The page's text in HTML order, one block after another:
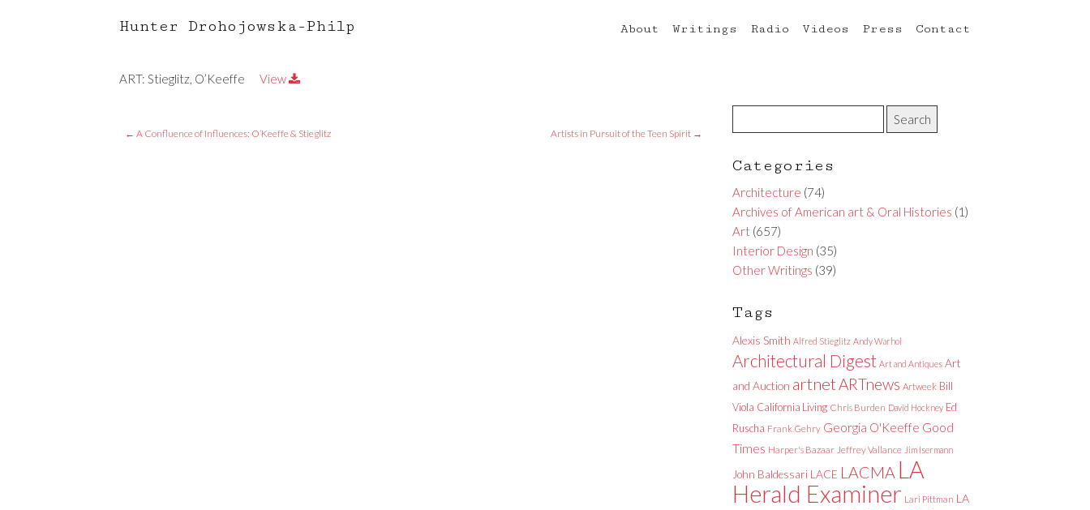
Hunter Drohojowska-Philp About Writings Radio Videos Press Contact
ART: Stieglitz, O’Keeffe View
← A Confluence of Influences: O’Keeffe & Stieglitz Artists in Pursuit of the Teen Spirit →
Categories
Architecture (74)
Archives of American art & Oral Histories (1)
Art (657)
Interior Design (35)
Other Writings (39)
Tags
Alexis Smith Alfred Stieglitz Andy Warhol
Architectural Digest Art and Antiques Art
and Auction artnetARTnews Artweek Bill
Viola California Living Chris Burden David Hockney Ed
Ruscha Frank Gehry Georgia O'Keeffe Good
Times Harper's Bazaar Jeffrey Vallance Jim Isermann
John Baldessari LACE LACMA LA
Herald Examiner Lari Pittman LA